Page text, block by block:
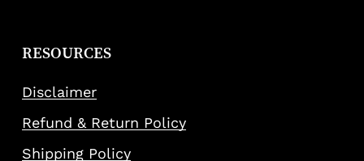
RESOURCES
Disclaimer
Refund & Return Policy
Shipping Policy